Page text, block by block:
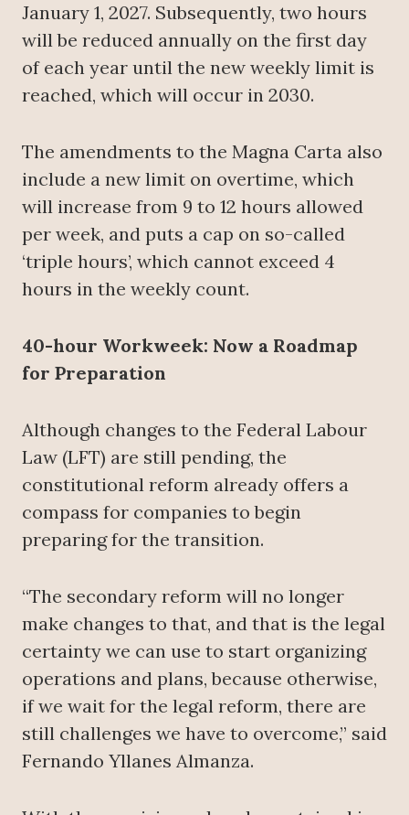
January 1, 2027. Subsequently, two hours
will be reduced annually on the first day
of each year until the new weekly limit is
reached, which will occur in 2030.
The amendments to the Magna Carta also
include a new limit on overtime, which
will increase from 9 to 12 hours allowed
per week, and puts a cap on so-called
‘triple hours’, which cannot exceed 4
hours in the weekly count.
40-hour Workweek: Now a Roadmap
for Preparation
Although changes to the Federal Labour
Law (LFT) are still pending, the
constitutional reform already offers a
compass for companies to begin
preparing for the transition.
“The secondary reform will no longer
make changes to that, and that is the legal
certainty we can use to start organizing
operations and plans, because otherwise,
if we wait for the legal reform, there are
still challenges we have to overcome,” said
Fernando Yllanes Almanza.